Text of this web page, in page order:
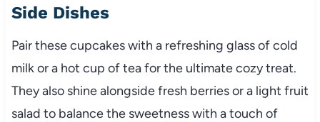
Side Dishes
Pair these cupcakes with a refreshing glass of cold
milk or a hot cup of tea for the ultimate cozy treat.
They also shine alongside fresh berries or a light fruit
salad to balance the sweetness with a touch of